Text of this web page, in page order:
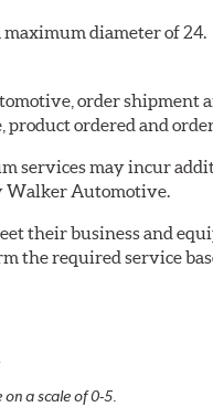
diameter of 24.
order shipment
ordered and
services may incur
Walker Automotive.
their business and
the required service
a scale of 0-5.